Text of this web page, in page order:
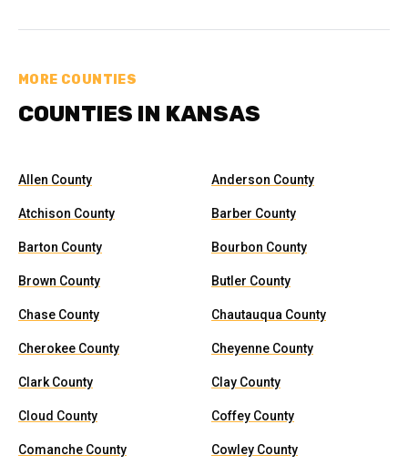
MORE COUNTIES
COUNTIES IN KANSAS
Allen County Anderson County
Atchison County Barber County
Barton County Bourbon County
Brown County Butler County
Chase County Chautauqua County
Cherokee County Cheyenne County
Clark County Clay County
Cloud County Coffey County
Comanche County Cowley County